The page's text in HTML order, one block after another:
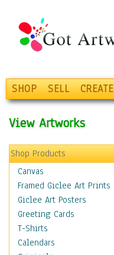
SHOP SELL CREATE
View Artworks
Shop Products
Canvas
Framed Giclee Art Prints
Giclee Art Posters
Greeting Cards
T-Shirts
Calendars